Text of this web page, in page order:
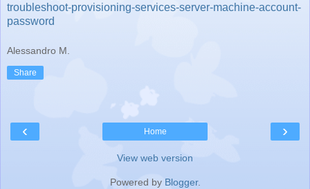
troubleshoot-provisioning-services-server-machine-account-
password
Alessandro M.
Share
‹ ›
Home
View web version
Powered by Blogger.